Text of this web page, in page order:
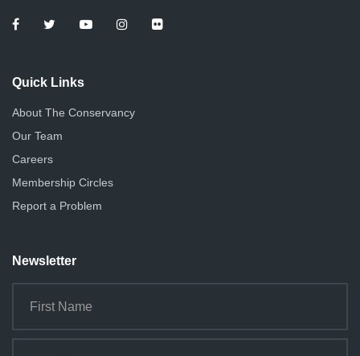
Quick Links
About The Conservancy
Our Team
Careers
Membership Circles
Report a Problem
Newsletter